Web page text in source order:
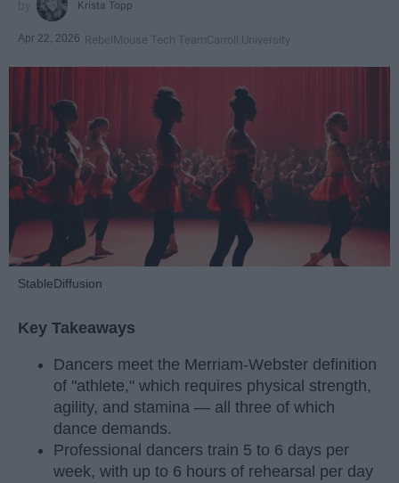
Krista Topp
Apr 22, 2026 RebelMouse Tech TeamCarroll University
StableDiffusion
Key Takeaways
Dancers meet the Merriam-Webster definition
of "athlete," which requires physical strength,
agility, and stamina — all three of which
dance demands.
Professional dancers train 5 to 6 days per
week, with up to 6 hours of rehearsal per day